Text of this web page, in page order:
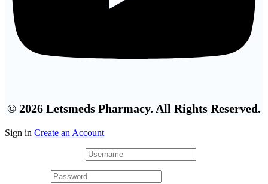
© 2026 Letsmeds Pharmacy. All Rights Reserved.
Sign in Create an Account